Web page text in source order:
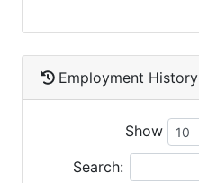
Employment History
Show
Search: